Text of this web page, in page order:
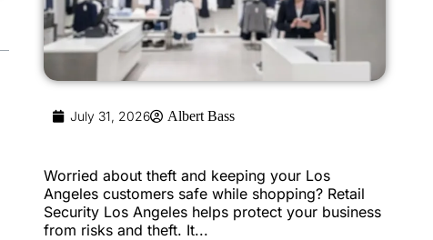
July 31, 2026 Albert Bass
Worried about theft and keeping your Los
Angeles customers safe while shopping? Retail
Security Los Angeles helps protect your business
from risks and theft. It...